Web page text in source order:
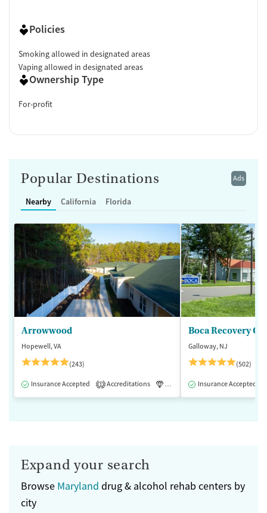
Policies
Smoking allowed in designated areas
Vaping allowed in designated areas
Ownership Type
For-profit
Ads
Popular Destinations
Nearby California Florida
Arrowwood
Hopewell, VA
(243)
Insurance Accepted 1 Accreditations Luxury Medication-Assisted
Boca Recovery
Galloway, NJ
(502)
Insurance Accepted
Expand your search
Browse Maryland drug & alcohol rehab centers by
city